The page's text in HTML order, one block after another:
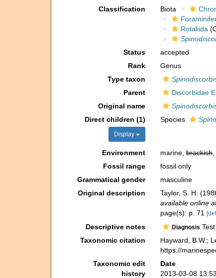
Classification
Biota
Rotaliida
Status
accepted
Rank
Genus
Type taxon
Parent
Discorbidae
Original name
Direct children (1)
Display
Species
Environment marine,brackish,
Fossil range
fossil only
Grammatical gender
masculine
Original description
Taylor, S. H.
available online
page(s): p. 71
Descriptive notes Diagnosis
Taxonomic citation
Hayward, B.W.;
https://
Taxonomic edit
history
Date
2013-03-08